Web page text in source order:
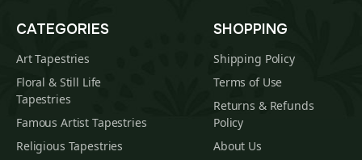
CATEGORIES
Art Tapestries
Floral & Still Life
Tapestries
Famous Artist Tapestries
Religious Tapestries
SHOPPING
Shipping Policy
Terms of Use
Returns & Refunds
Policy
About Us